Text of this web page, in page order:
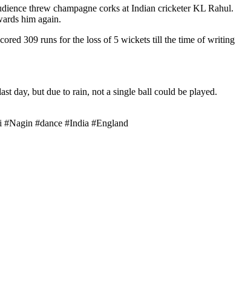
threw champagne corks at Indian cricketer KL Rahul.
him again.
309 runs for the loss of 5 wickets till the time of writing
day, but due to rain, not a single ball could be played.
#dance #India #England